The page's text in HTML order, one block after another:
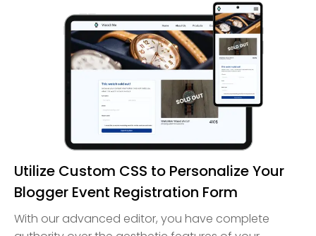
Utilize Custom CSS to Personalize Your
Blogger Event Registration Form
With our advanced editor, you have complete